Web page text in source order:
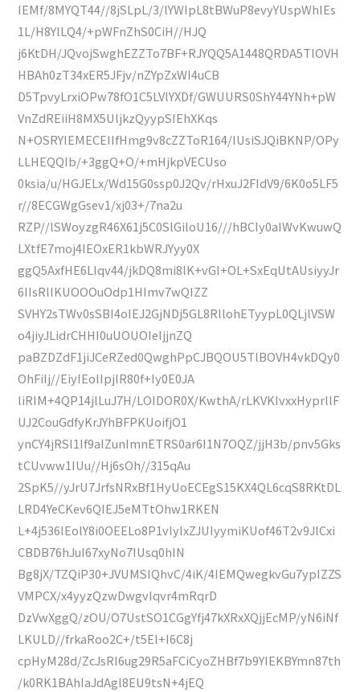
IEMf/8MYQT44//8jSLpL/3/lYWIpL8tBWuP8evyYUspWhIEs
1L/H8YlLQ4/+pWFnZhS0CiH//HJQ
j6KtDH/JQvojSwghEZZTo7BF+RJYQQ5A1448QRDA5TlOVH
HBAh0zT34xER5JFjv/nZYpZxWI4uCB
D5TpvyLrxiOPw78fO1C5LVlYXDf/GWUURS0ShY44YNh+pW
VnZdREiiH8MX5UljkzQyypSIEhXKqs
N+OSRYIEMECEIIfHmg9v8cZZToR164/IUsiSJQiBKNP/OPy
LLHEQQIb/+3ggQ+O/+mHjkpVECUso
0ksia/u/HGJELx/Wd15G0ssp0J2Qv/rHxuJ2FIdV9/6K0o5LF5
r//8ECGWgGsev1/xj03+/7na2u
RZP//lSWoyzgR46X61j5C0SlGiloU16///hBCIy0aIWvKwuwQ
LXtfE7moj4IEOxER1kbWRJYyy0X
ggQ5AxfHE6LIqv44/jkDQ8mi8lK+vGI+OL+SxEqUtAUsiyyJr
6IIsRllKUOOOuOdp1HImv7wQIZZ
SVHY2sTWv0sSBI4oIEJ2GjNDj5GL8RllohETyypL0QLjlVSW
o4jiyJLidrCHHI0uUOUOIeIjjnZQ
paBZDZdF1jiJCeRZed0QwghPpCJBQOU5TlBOVH4vkDQy0
OhFiIj//EiyIEolIpjlR80f+Iy0E0JA
liRIM+4QP14jlLuJ7H/LOIDOR0X/KwthA/rLKVKIvxxHyprllF
UJ2CouGdfyKrJYhBFPKUoifjO1
ynCY4jRSI1If9aIZunImnETRS0ar6I1N7OQZ/jjH3b/pnv5Gks
tCUvww1IUu//Hj6sOh//315qAu
2SpK5//yJrU7JrfsNRxBf1HyUoECEgS15KX4QL6cqS8RKtDL
LRD4YeCKev6QIEJ5eMTtOhw1RKEN
L+4j536IEolY8i0OEELo8P1vIyIxZJUIyymiKUof46T2v9JlCxi
CBDB76hJuI67xyNo7IUsq0hIN
Bg8jX/TZQiP30+JVUMSIQhvC/4iK/4IEMQwegkvGu7ypIZZS
VMPCX/x4yyzQzwDwgvIqvr4mRqrD
DzVwXggQ/zOU/O7UstSO1CGgYfj47kXRxXQjjEcMP/yN6iNf
LKULD//frkaRoo2C+/t5El+I6C8j
cpHyM28d/ZcJsRI6ug29R5aFCiCyoZHBf7b9YIEKBYmn87th
/k0RK1BAhIaJdAgl8EU9tsN+4jEQ